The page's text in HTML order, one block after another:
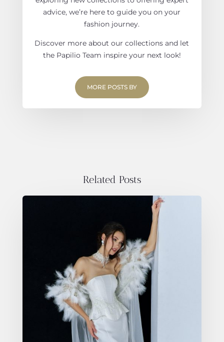
advice, we’re here to guide you on your
fashion journey.
Discover more about our collections and let
the Papilio Team inspire your next look!
MORE POSTS BY
Related Posts